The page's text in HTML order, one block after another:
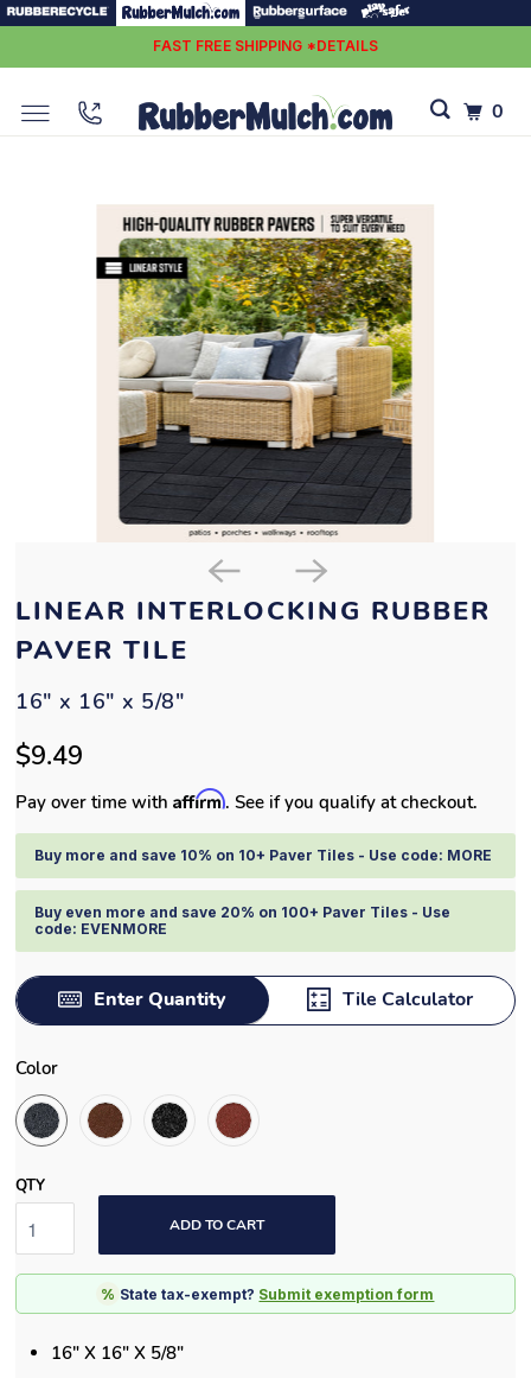
FAST FREE SHIPPING *DETAILS
LINEAR INTERLOCKING RUBBER
PAVER TILE
16" x 16" x 5/8"
$9.49
Pay over time withAffirm. See if you qualify at checkout.
Buy more and save 10% on 10+ Paver Tiles - Use code: MORE
Buy even more and save 20% on 100+ Paver Tiles - Use
code: EVENMORE
Enter Quantity Tile Calculator
Color
QTY
ADD TO CART
% State tax-exempt? Submit exemption form
16" X 16" X 5/8"
0